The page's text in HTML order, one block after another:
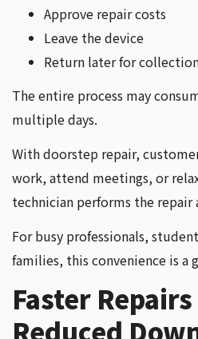
Approve repair costs
Leave the device
Return later for
The entire process may
multiple days.
With doorstep repair,
work, attend meetings, or
technician performs the
For busy professionals,
families, this convenience is a
Faster
Reduced